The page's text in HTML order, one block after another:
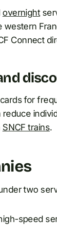
overnight
Connect
for
SNCF trains.
two
high-speed